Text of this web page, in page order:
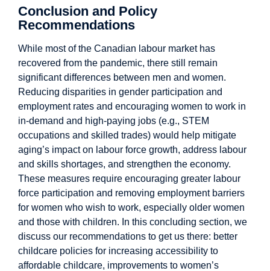
Conclusion and Policy
Recommendations
While most of the Canadian labour market has
recovered from the pandemic, there still remain
significant differences between men and women.
Reducing disparities in gender participation and
employment rates and encouraging women to work in
in-demand and high-paying jobs (e.g., STEM
occupations and skilled trades) would help mitigate
aging’s impact on labour force growth, address labour
and skills shortages, and strengthen the economy.
These measures require encouraging greater labour
force participation and removing employment barriers
for women who wish to work, especially older women
and those with children. In this concluding section, we
discuss our recommendations to get us there: better
childcare policies for increasing accessibility to
affordable childcare, improvements to women’s